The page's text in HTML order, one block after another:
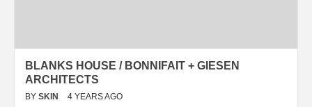
BLANKS HOUSE / BONNIFAIT + GIESEN
ARCHITECTS
BY SKIN 4 YEARS AGO